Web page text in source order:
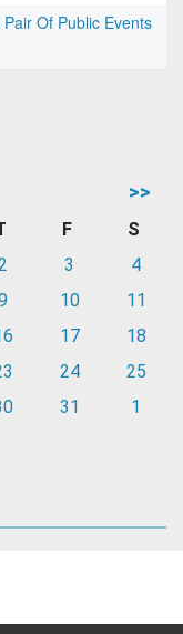
Of Public Events
>>
F
S
3
4
10
11
17
18
24
25
31 1